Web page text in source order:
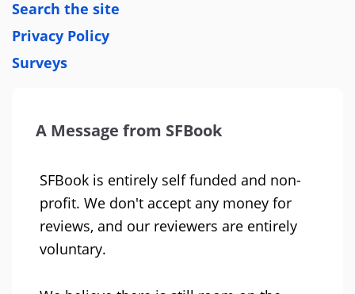
Search the site
Privacy Policy
Surveys
A Message from SFBook
SFBook is entirely self funded and non-
profit. We don't accept any money for
reviews, and our reviewers are entirely
voluntary.